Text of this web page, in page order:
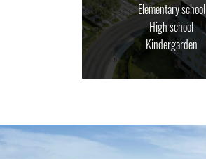
Elementary school
High school
Kindergarden